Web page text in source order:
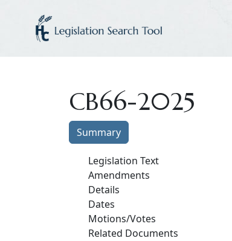
CB66-2025
Summary
Legislation Text
Amendments
Details
Dates
Motions/Votes
Related Documents